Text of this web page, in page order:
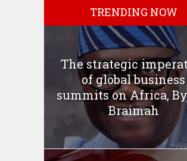
TRENDING NOW
The strategic
of global business
summits on Africa,
Braimah